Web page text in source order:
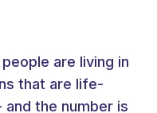
are living in
that are life-
the number is